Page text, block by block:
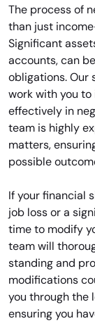
The process of
than just
Significant
accounts, can
obligations. Our
work with you
effectively in
team is highly
matters,
possible
If your financial
job loss or a
time to modify
team will
standing and
modifications
you through the
ensuring you